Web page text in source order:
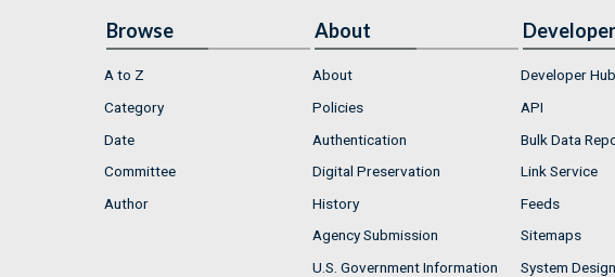
Browse
A to Z
Category
Date
Committee
Author
About
About
Policies
Authentication
Digital Preservation
History
Agency Submission
U.S. Government Information
Developer Hub
API
Bulk Data
Link Service
Feeds
Sitemaps
System Design